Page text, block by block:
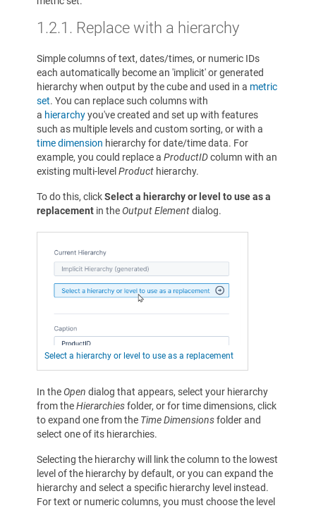
1.2.1. Replace with a hierarchy
Simple columns of text, dates/times, or numeric IDs
each automatically become an 'implicit' or generated
hierarchy when output by the cube and used in a metric
set. You can replace such columns with
a hierarchyyou've created and set up with features
such as multiple levels and custom sorting, or with a
time dimension hierarchy for date/time data. For
example, you could replace a ProductIDcolumn with an
existing multi-level Product hierarchy.
To do this, clickSelect a hierarchy or level to use as a
replacement in the Output Elementdialog.
Select a hierarchy or level to use as a replacement
In the Open dialog that appears, select your hierarchy
from theHierarchiesfolder, or for time dimensions, click
to expand one from the Time Dimensionsfolder and
select one of its hierarchies.
Selecting the hierarchy will link the column to the lowest
level of the hierarchy by default, or you can expand the
hierarchy and select a specific hierarchy level instead.
For text or numeric columns, you must choose the level